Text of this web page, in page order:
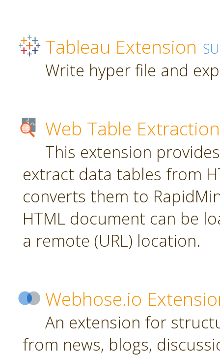
Tableau Extension
Write hyper file and
Web Table Extraction
This extension
extract data tables from
converts them to
HTML document can be
a remote (URL) location.
Webhose.io
An extension for
from news, blogs,